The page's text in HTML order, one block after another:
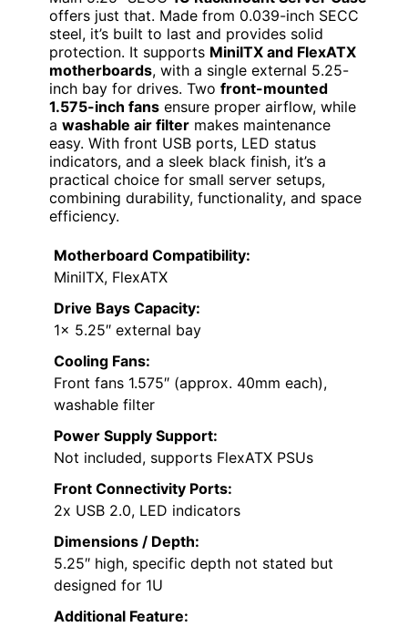
offers just that. Made from 0.039-inch SECC
steel, it’s built to last and provides solid
protection. It supports MiniITX and FlexATX
motherboards, with a single external 5.25-
inch bay for drives. Two front-mounted
1.575-inch fans ensure proper airflow, while
a washable air filter makes maintenance
easy. With front USB ports, LED status
indicators, and a sleek black finish, it’s a
practical choice for small server setups,
combining durability, functionality, and space
efficiency.
Motherboard Compatibility:
MiniITX, FlexATX
Drive Bays Capacity:
1x 5.25″ external bay
Cooling Fans:
Front fans 1.575″ (approx. 40mm each),
washable filter
Power Supply Support:
Not included, supports FlexATX PSUs
Front Connectivity Ports:
2x USB 2.0, LED indicators
Dimensions / Depth:
5.25″ high, specific depth not stated but
designed for 1U
Additional Feature: